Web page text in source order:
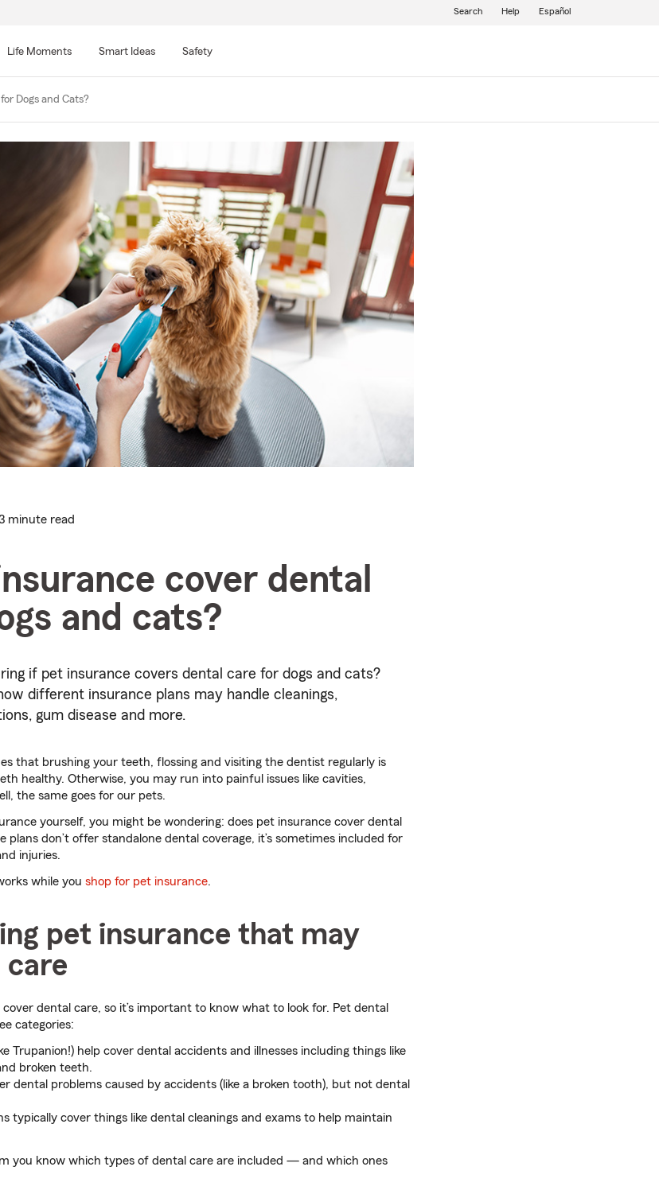
Life Moments Smart Ideas Safety
Search Help Español
Dogs and Cats?
minute read
cover dental
and cats?
if pet insurance covers dental care for dogs and cats?
different insurance plans may handle cleanings,
gum disease and more.
that brushing your teeth, flossing and visiting the dentist regularly is
healthy. Otherwise, you may run into painful issues like cavities,
the same goes for our pets.
yourself, you might be wondering: does pet insurance cover dental
plans don’t offer standalone dental coverage, it’s sometimes included for
injuries.
while you shop for pet insurance.
pet insurance that may
care
dental care, so it’s important to know what to look for. Pet dental
categories:
Trupanion!) help cover dental accidents and illnesses including things like
broken teeth.
dental problems caused by accidents (like a broken tooth), but not dental
typically cover things like dental cleanings and exams to help maintain
you know which types of dental care are included — and which ones